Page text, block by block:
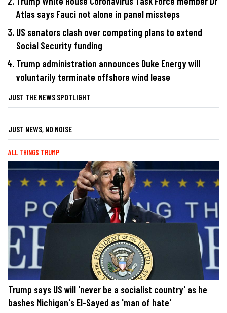
Atlas says Fauci not alone in panel missteps
US senators clash over competing plans to extend
Social Security funding
Trump administration announces Duke Energy will
voluntarily terminate offshore wind lease
JUST THE NEWS SPOTLIGHT
JUST NEWS, NO NOISE
ALL THINGS TRUMP
Trump says US will 'never be a socialist country' as he
bashes Michigan's El-Sayed as 'man of hate'